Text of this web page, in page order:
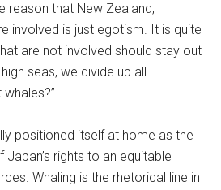
reason that New Zealand,
involved is just egotism. It is quite
are not involved should stay out
seas, we divide up all
positioned itself at home as the
rights to an equitable
Whaling is the rhetorical line in